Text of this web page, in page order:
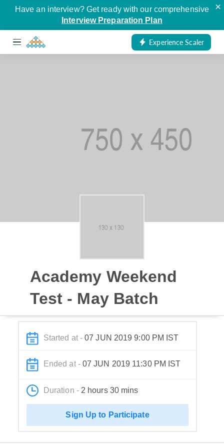
Have an interview? Get ready with our comprehensive
Interview Preparation Plan
×
Experience Scaler
Academy Weekend
Test - May Batch
Started at -07 JUN 2019 9:00 PM IST
Ended at - 07 JUN 2019 11:30 PM IST
Duration - 2 hours 30 mins
Sign Up to Participate